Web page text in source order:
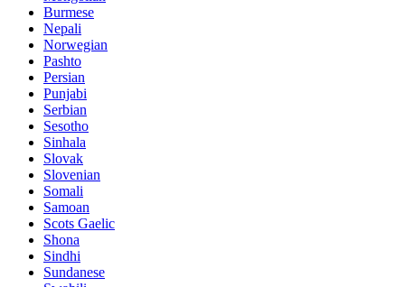
Burmese
Nepali
Norwegian
Pashto
Persian
Punjabi
Serbian
Sesotho
Sinhala
Slovak
Slovenian
Somali
Samoan
Scots Gaelic
Shona
Sindhi
Sundanese